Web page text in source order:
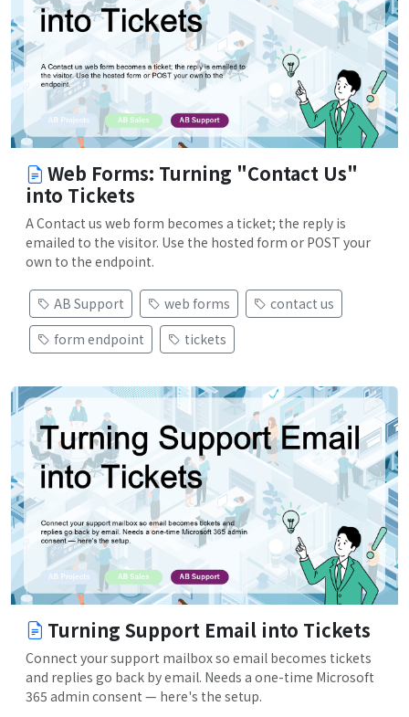
Web Forms: Turning "Contact Us"
into Tickets
A Contact us web form becomes a ticket; the reply is
emailed to the visitor. Use the hosted form or POST your
own to the endpoint.
AB Support web forms
contact us
form endpoint
tickets
Turning Support Email into Tickets
Connect your support mailbox so email becomes tickets
and replies go back by email. Needs a one-time Microsoft
365 admin consent — here's the setup.